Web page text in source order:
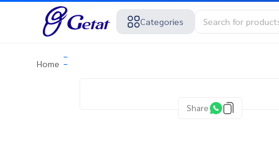
Categories
Home
Share